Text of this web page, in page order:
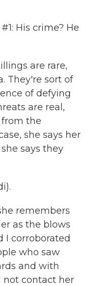
His crime? He
are rare,
They're sort of
of defying
are real,
the
she says her
says they
remembers
as the blows
I corroborated
who saw
and with
not contact her